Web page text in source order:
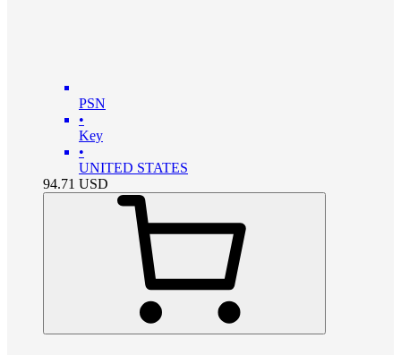
PSN
•
Key
•
UNITED STATES
94.71 USD